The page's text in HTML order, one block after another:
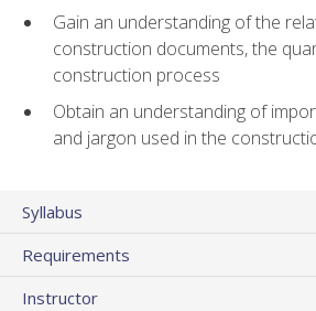
Gain an understanding of the
construction documents, the
construction process
Obtain an understanding of
and jargon used in the
Syllabus
Requirements
Instructor